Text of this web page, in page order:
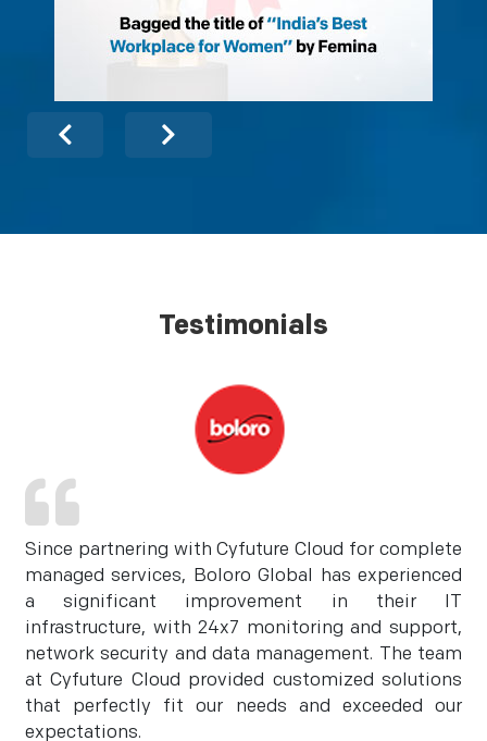
Testimonials
Since partnering with Cyfuture Cloud for complete
managed services, Boloro Global has experienced
a significant improvement in their IT
infrastructure, with 24x7 monitoring and support,
network security and data management. The team
at Cyfuture Cloud provided customized solutions
that perfectly fit our needs and exceeded our
expectations.